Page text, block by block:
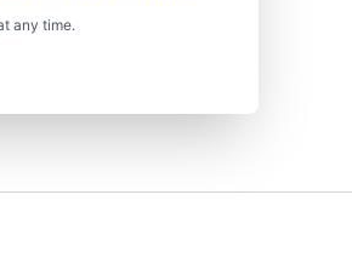
any time.